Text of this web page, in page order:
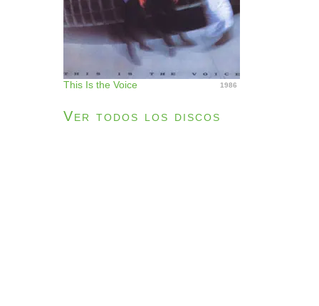
This Is the Voice 1986
Ver todos los discos